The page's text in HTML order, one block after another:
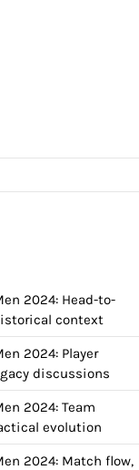
2024: Head-to-
context
2024: Player
discussions
2024: Team
evolution
2024: Match flow,